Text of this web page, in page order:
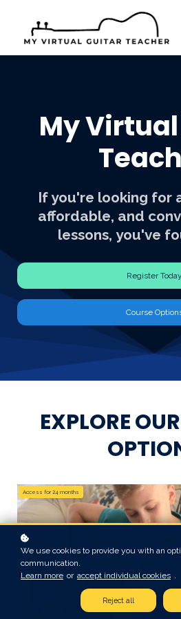
Sign up
AL ESA
My
If you're looking for
affordable, and
lessons, you've
Register Today
Course
EXPLORE
Access for 24 months
We use cookies to provide you with an
communication.
Learn more or accept individual cookies .
Reject all